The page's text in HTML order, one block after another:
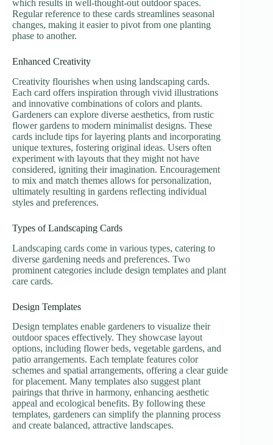
which results in well-thought-out outdoor spaces.
Regular reference to these cards streamlines seasonal
changes, making it easier to pivot from one planting
phase to another.
Enhanced Creativity
Creativity flourishes when using landscaping cards.
Each card offers inspiration through vivid illustrations
and innovative combinations of colors and plants.
Gardeners can explore diverse aesthetics, from rustic
flower gardens to modern minimalist designs. These
cards include tips for layering plants and incorporating
unique textures, fostering original ideas. Users often
experiment with layouts that they might not have
considered, igniting their imagination. Encouragement
to mix and match themes allows for personalization,
ultimately resulting in gardens reflecting individual
styles and preferences.
Types of Landscaping Cards
Landscaping cards come in various types, catering to
diverse gardening needs and preferences. Two
prominent categories include design templates and plant
care cards.
Design Templates
Design templates enable gardeners to visualize their
outdoor spaces effectively. They showcase layout
options, including flower beds, vegetable gardens, and
patio arrangements. Each template features color
schemes and spatial arrangements, offering a clear guide
for placement. Many templates also suggest plant
pairings that thrive in harmony, enhancing aesthetic
appeal and ecological benefits. By following these
templates, gardeners can simplify the planning process
and create balanced, attractive landscapes.